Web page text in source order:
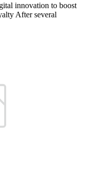
innovation to boost
After several